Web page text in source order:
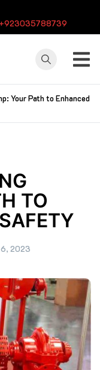
Your Path to Enhanced
TO
6, 2023